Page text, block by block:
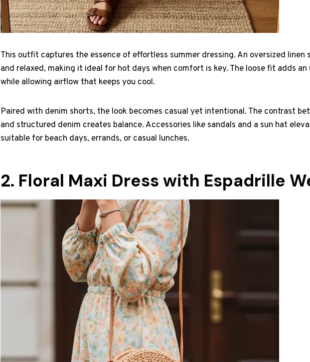
This outfit captures the essence of effortless summer dressing. An oversized linen
and relaxed, making it ideal for hot days when comfort is key. The loose fit adds
while allowing airflow that keeps you cool.
Paired with denim shorts, the look becomes casual yet intentional. The contrast
and structured denim creates balance. Accessories like sandals and a sun hat
suitable for beach days, errands, or casual lunches.
2. Floral Maxi Dress with Espadrille